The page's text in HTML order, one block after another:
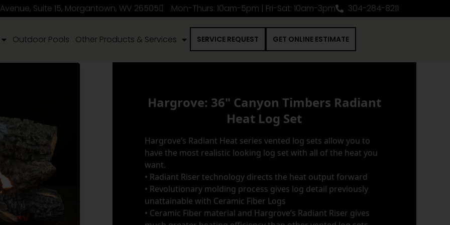
Suite 15, Morgantown, WV 26505 Mon-Thurs: 10am-5pm | Fri-Sat: 10am-3pm 304-284-8211
Outdoor Pools Other Products & Services SERVICE REQUEST GET ONLINE ESTIMATE
Hargrove: 36" Canyon Timbers Radiant
Heat Log Set
Hargrove’s Radiant Heat series vented log sets allow you to
have the most realistic looking log set with all of the heat you
want.
• Radiant Riser technology directs the heat output forward
• Revolutionary molding process gives log detail previously
unattainable with Ceramic Fiber Logs
• Ceramic Fiber material and Hargrove’s Radiant Riser gives